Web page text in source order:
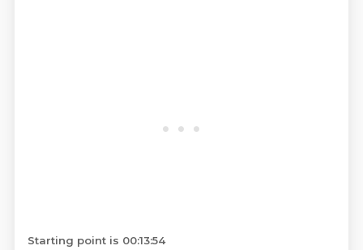
Starting point is 00:13:54